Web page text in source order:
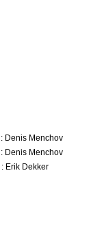
: Denis Menchov
: Denis Menchov
: Erik Dekker